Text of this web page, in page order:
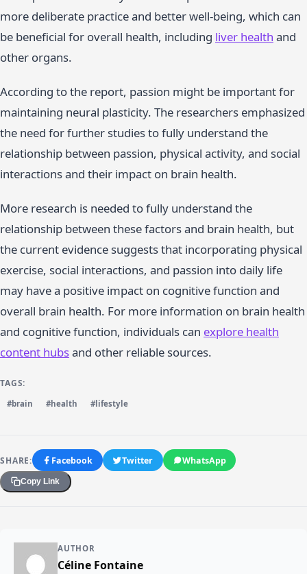
more deliberate practice and better well-being, which can
be beneficial for overall health, including liver health and
other organs.
According to the report, passion might be important for
maintaining neural plasticity. The researchers emphasized
the need for further studies to fully understand the
relationship between passion, physical activity, and social
interactions and their impact on brain health.
More research is needed to fully understand the
relationship between these factors and brain health, but
the current evidence suggests that incorporating physical
exercise, social interactions, and passion into daily life
may have a positive impact on cognitive function and
overall brain health. For more information on brain health
and cognitive function, individuals can explore health
content hubsand other reliable sources.
TAGS:
#brain #health #lifestyle
SHARE: Facebook Twitter WhatsApp
Copy Link
AUTHOR
Céline Fontaine